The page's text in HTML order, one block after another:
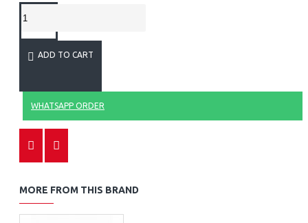
ADD TO CART
WHATSAPP ORDER
MORE FROM THIS BRAND